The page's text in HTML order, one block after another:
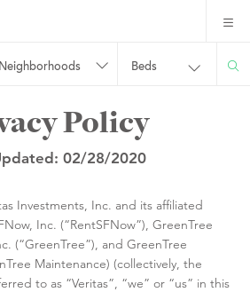
Neighborhoods Beds
Policy
02/28/2020
Investments, Inc. and its affiliated
Inc. (“RentSFNow”), GreenTree
(“GreenTree”), and GreenTree
Maintenance) (collectively, the
to as “Veritas”, “we” or “us” in this